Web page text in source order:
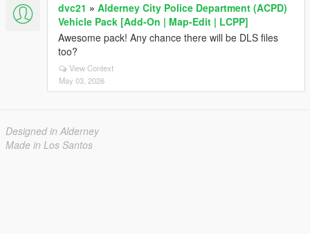
dvc21 » Alderney City Police Department (ACPD)
Vehicle Pack [Add-On | Map-Edit | LCPP]
Awesome pack! Any chance there will be DLS files
too?
View Context
May 03, 2026
Designed in Alderney
Made in Los Santos